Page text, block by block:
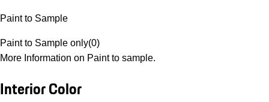
Paint to Sample
Paint to Sample only(0)
More Information on Paint to sample.
Interior Color